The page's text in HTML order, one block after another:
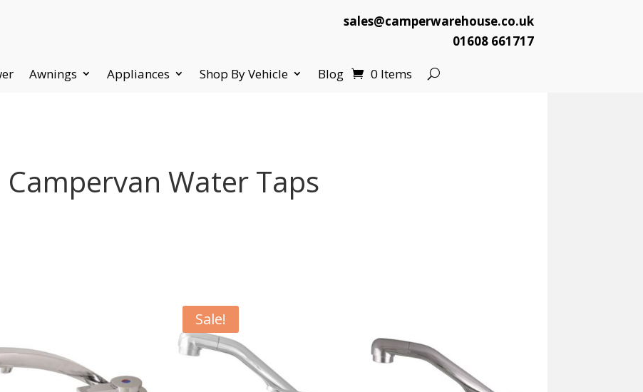
sales@camperwarehouse.co.uk
01608 661717
Awnings Appliances Shop By Vehicle Blog
0 Items
Campervan Water Taps
Sale!